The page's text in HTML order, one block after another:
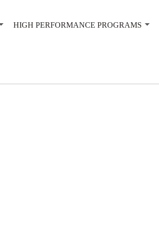
HIGH PERFORMANCE PROGRAMS